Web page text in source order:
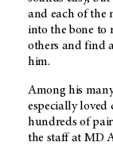
and each of the
into the bone to
others and find
him.
Among his
especially loved
hundreds of
the staff at MD